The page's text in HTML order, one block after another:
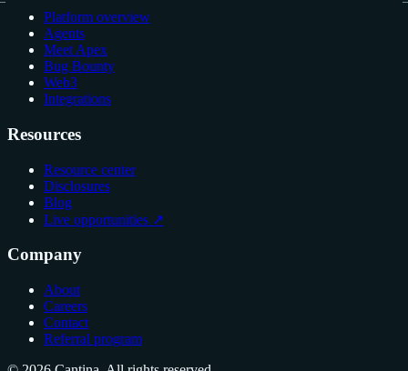
Platform overview
Agents
Meet Apex
Bug Bounty
Web3
Integrations
Resources
Resource center
Disclosures
Blog
Live opportunities ↗
Company
About
Careers
Contact
Referral program